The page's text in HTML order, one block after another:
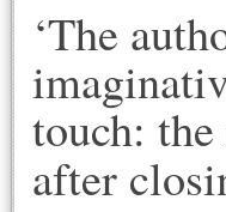
‘The
touch:
after